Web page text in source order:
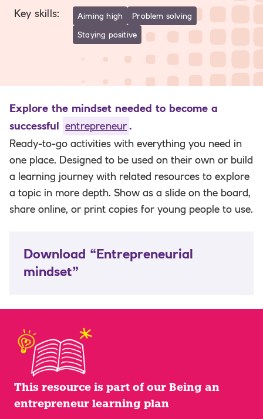
Key skills: Aiming high
Problem solving
Staying positive
Explore the mindset needed to become a
successful entrepreneur .
Ready-to-go activities with everything you need in
one place. Designed to be used on their own or build
a learning journey with related resources to explore
a topic in more depth. Show as a slide on the board,
share online, or print copies for young people to use.
Download “Entrepreneurial
mindset”
This resource is part of our Being an
entrepreneur learning plan